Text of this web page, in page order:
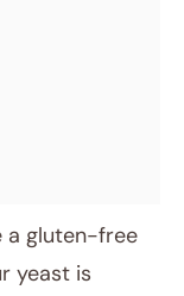
a gluten-free
yeast is